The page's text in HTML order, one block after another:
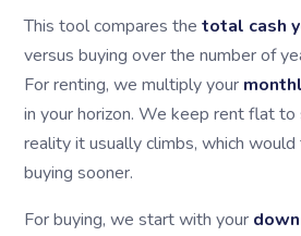
This tool compares the total cash
versus buying over the number of
For renting, we multiply your
in your horizon. We keep rent flat
reality it usually climbs, which
buying sooner.
For buying, we start with your